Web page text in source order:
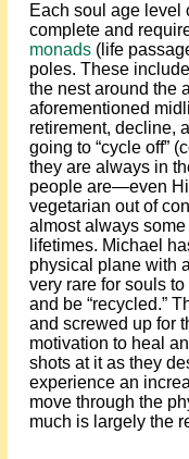
Each soul age level
complete and
monads(life
poles. These
the nest around the
aforementioned
retirement, decline,
going to “cycle off”
they are always in
people are—even
vegetarian out of
almost always
lifetimes. Michael
physical plane with
very rare for souls
and be “recycled.”
and screwed up for
motivation to heal
shots at it as they
experience an
move through the
much is largely the